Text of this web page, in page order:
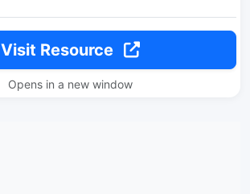
Visit Resource
Opens in a new window